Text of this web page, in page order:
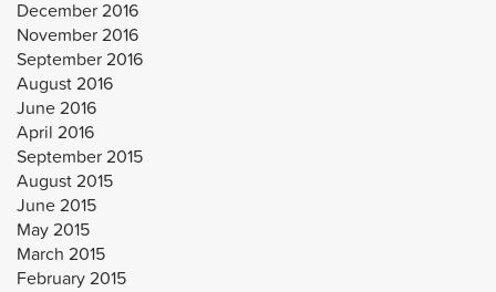
December 2016
November 2016
September 2016
August 2016
June 2016
April 2016
September 2015
August 2015
June 2015
May 2015
March 2015
February 2015